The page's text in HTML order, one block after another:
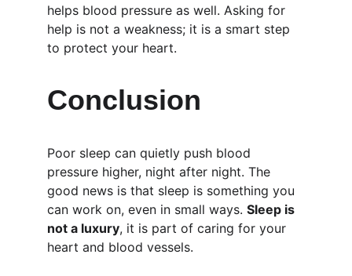
helps blood pressure as well. Asking for
help is not a weakness; it is a smart step
to protect your heart.
Conclusion
Poor sleep can quietly push blood
pressure higher, night after night. The
good news is that sleep is something you
can work on, even in small ways. Sleep is
not a luxury, it is part of caring for your
heart and blood vessels.